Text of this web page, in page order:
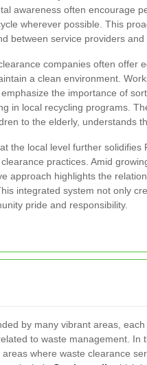
awareness often encourage
wherever possible. This
between service providers and
companies often offer
a clean environment.
the importance of
in local recycling programs.
to the elderly, understands
the local level further solidifies
practices. Amid
approach highlights the
integrated system not only
pride and responsibility.
by many vibrant areas,
to waste management. In
where waste clearance